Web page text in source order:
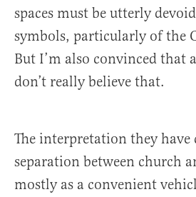
spaces must be utterly
symbols, particularly of the
But I’m also convinced that
don’t really believe that.
The interpretation they
separation between church
mostly as a convenient